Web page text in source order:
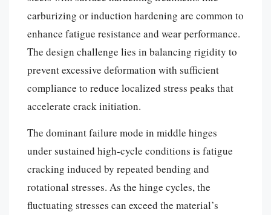
carburizing or induction hardening are common to
enhance fatigue resistance and wear performance.
The design challenge lies in balancing rigidity to
prevent excessive deformation with sufficient
compliance to reduce localized stress peaks that
accelerate crack initiation.
The dominant failure mode in middle hinges
under sustained high-cycle conditions is fatigue
cracking induced by repeated bending and
rotational stresses. As the hinge cycles, the
fluctuating stresses can exceed the material’s